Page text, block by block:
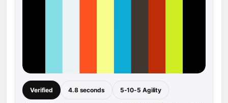
Verified 4.8 seconds 5-10-5 Agility